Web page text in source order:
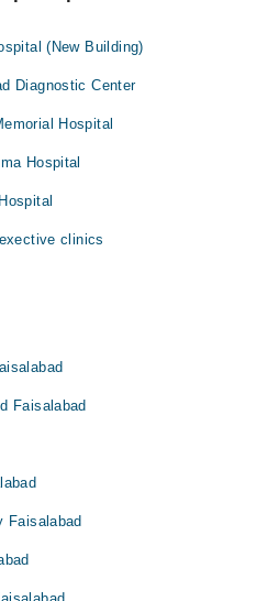
(New Building)
Diagnostic Center
Hospital
Hospital
clinics
Faisalabad
Faisalabad